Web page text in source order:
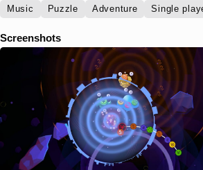
Music Puzzle Adventure Single
Screenshots